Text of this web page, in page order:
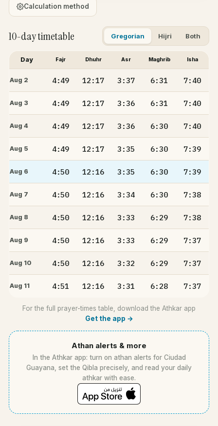
Calculation method
10-day timetable Gregorian Hijri Both
Day Fajr Dhuhr Asr Maghrib Isha
Aug 2 4:49 12:17 3:37 6:31 7:40
Aug 3 4:49 12:17 3:36 6:31 7:40
Aug 4 4:49 12:17 3:36 6:30 7:40
Aug 5 4:49 12:17 3:35 6:30 7:39
Aug 6 4:50 12:16 3:35 6:30 7:39
Aug 7 4:50 12:16 3:34 6:30 7:38
Aug 8 4:50 12:16 3:33 6:29 7:38
Aug 9 4:50 12:16 3:33 6:29 7:37
Aug 10 4:50 12:16 3:32 6:29 7:37
Aug 11 4:51 12:16 3:31 6:28 7:37
For the full prayer-times table, download the Athkar app
Get the app →
Athan alerts & more
In the Athkar app: turn on athan alerts for Ciudad
Guayana, set the Qibla precisely, and read your daily
athkar with ease.